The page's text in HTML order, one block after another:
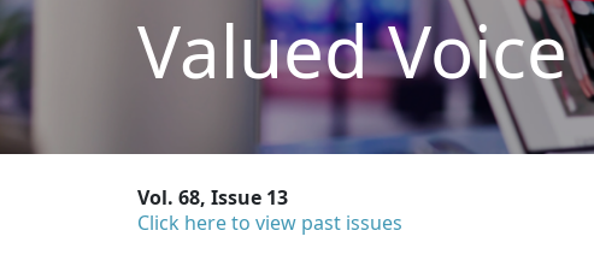
Valued Voice
Vol. 68, Issue 13
Click here to view past issues